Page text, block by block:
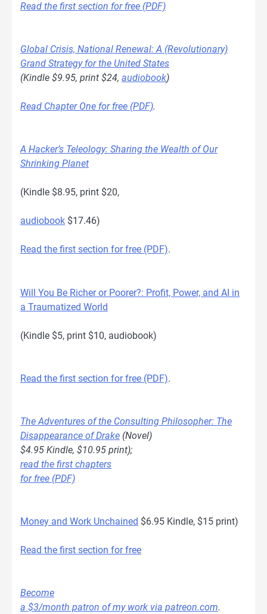
Read the first section for free (PDF)
Global Crisis, National Renewal: A (Revolutionary)
Grand Strategy for the United States
(Kindle $9.95, print $24, audiobook)
Read Chapter One for free (PDF).
A Hacker’s Teleology: Sharing the Wealth of Our
Shrinking Planet
(Kindle $8.95, print $20,
audiobook $17.46)
Read the first section for free (PDF).
Will You Be Richer or Poorer?: Profit, Power, and AI in
a Traumatized World
(Kindle $5, print $10, audiobook)
Read the first section for free (PDF).
The Adventures of the Consulting Philosopher: The
Disappearance of Drake (Novel)
$4.95 Kindle, $10.95 print);
read the first chapters
for free (PDF)
Money and Work Unchained $6.95 Kindle, $15 print)
Read the first section for free
Become
a $3/month patron of my work via patreon.com.